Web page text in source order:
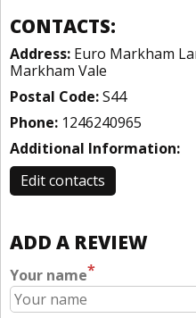
CONTACTS:
Address: Euro Markham
Markham Vale
Postal Code:S44
Phone: 1246240965
Additional Information:
Edit contacts
ADD A REVIEW
Your name*